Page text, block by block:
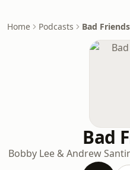
Home Podcasts Bad Friends
Bad
Bobby Lee & Andrew